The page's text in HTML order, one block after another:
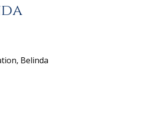
Belinda